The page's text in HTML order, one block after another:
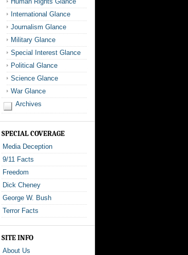
International Glance
Journalism Glance
Military Glance
Special Interest Glance
Political Glance
Science Glance
War Glance
Archives
SPECIAL COVERAGE
Media Deception
9/11 Facts
Freedom
Dick Cheney
George W. Bush
Terror Facts
SITE INFO
About Us